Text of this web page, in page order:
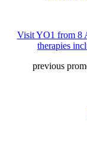
Visit YO1 from 8
therapies
previous